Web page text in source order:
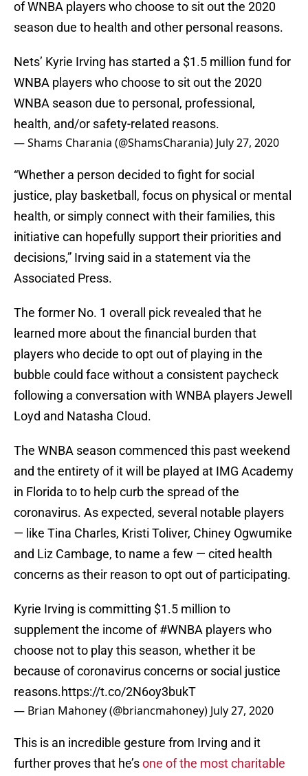
of WNBA players who choose to sit out the 2020
season due to health and other personal reasons.
Nets’ Kyrie Irving has started a $1.5 million fund for
WNBA players who choose to sit out the 2020
WNBA season due to personal, professional,
health, and/or safety-related reasons.
— Shams Charania (@ShamsCharania) July 27, 2020
“Whether a person decided to fight for social
justice, play basketball, focus on physical or mental
health, or simply connect with their families, this
initiative can hopefully support their priorities and
decisions,” Irving said in a statement via the
Associated Press.
The former No. 1 overall pick revealed that he
learned more about the financial burden that
players who decide to opt out of playing in the
bubble could face without a consistent paycheck
following a conversation with WNBA players Jewell
Loyd and Natasha Cloud.
The WNBA season commenced this past weekend
and the entirety of it will be played at IMG Academy
in Florida to to help curb the spread of the
coronavirus. As expected, several notable players
— like Tina Charles, Kristi Toliver, Chiney Ogwumike
and Liz Cambage, to name a few — cited health
concerns as their reason to opt out of participating.
Kyrie Irving is committing $1.5 million to
supplement the income of#WNBA players who
choose not to play this season, whether it be
because of coronavirus concerns or social justice
reasons.https://t.co/2N6oy3bukT
— Brian Mahoney (@briancmahoney) July 27, 2020
This is an incredible gesture from Irving and it
further proves that he’sone of the most charitable